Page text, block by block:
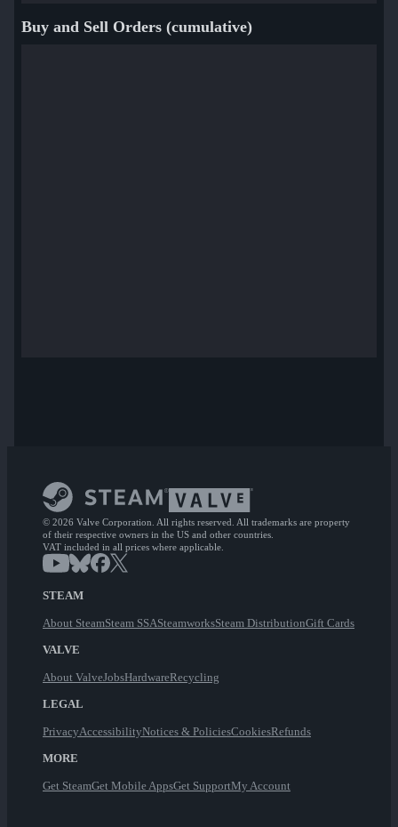
Buy and Sell Orders (cumulative)
© 2026 Valve Corporation. All rights reserved. All trademarks are property
of their respective owners in the US and other countries.
VAT included in all prices where applicable.
STEAM
About SteamSteam SSASteamworksSteam DistributionGift Cards
VALVE
About ValveJobsHardwareRecycling
LEGAL
PrivacyAccessibilityNotices & PoliciesCookiesRefunds
MORE
Get SteamGet Mobile AppsGet SupportMy Account